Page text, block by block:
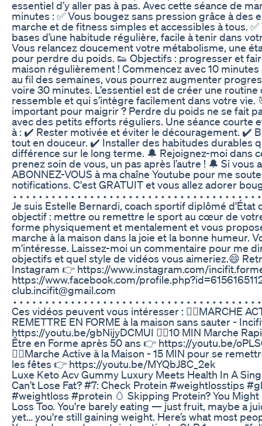
essentiel d’y aller pas à pas. Avec cette séance de
minutes : ✅ Vous bougez sans pression grâce à des
marche et de fitness simples et accessibles à tous.
bases d’une habitude régulière, facile à tenir dans
Vous relancez doucement votre métabolisme, une
pour perdre du poids. 👟 Objectifs : progresser et
maison régulièrement ! Commencez avec 10 minutes
au fil des semaines, vous pourrez augmenter
voire 30 minutes. L’essentiel est de créer une routine
ressemble et qui s’intègre facilement dans votre vie.
important pour maigrir ? Perdre du poids ne se fait
avec des petits efforts réguliers. Une séance courte
à : ✔️ Rester motivée et éviter le découragement. ✔️
tout en douceur. ✔️ Installer des habitudes durables
différence sur le long terme. 🔔 Rejoignez-moi dans
prenez soin de vous, un pas après l’autre ! 🔔 Si vous
ABONNEZ-VOUS à ma chaîne Youtube pour me
notifications. C'est GRATUIT et vous allez adorer
Je suis Estelle Bernardi, coach sportif diplômé d'État
objectif : mettre ou remettre le sport au cœur de
forme physiquement et mentalement et vous
marche à la maison dans la joie et la bonne humeur.
m'intéresse. Laissez-moi un commentaire pour me
objectifs et quel style de vidéos vous aimeriez.😄
Instagram 👉 https://www.instagram.com/
https://www.facebook.com/
club.incifit@gmail.com
Ces vidéos peuvent vous intéresser : 🏃‍♀️MARCHE
REMETTRE EN FORME à la maison sans sauter -
https://youtu.be/gbNijyDCMUI 🏃‍♀️10 MIN Marche
Être en Forme après 50 ans 👉 https://youtu.be/
🏃‍♀️Marche Active à la Maison - 15 MIN pour se
les fêtes 👉 https://youtu.be/MYQbJ8C_2ek
Luxe Keto Acv Gummy Luxury Meets Health In A
Can’t Lose Fat? #7: Check Protein #weightlosstips
#weightloss #protein 🥚 Skipping Protein? You Might
Loss Too. You're barely eating — just fruit, maybe a
yet… you're still gaining weight. Here’s what most